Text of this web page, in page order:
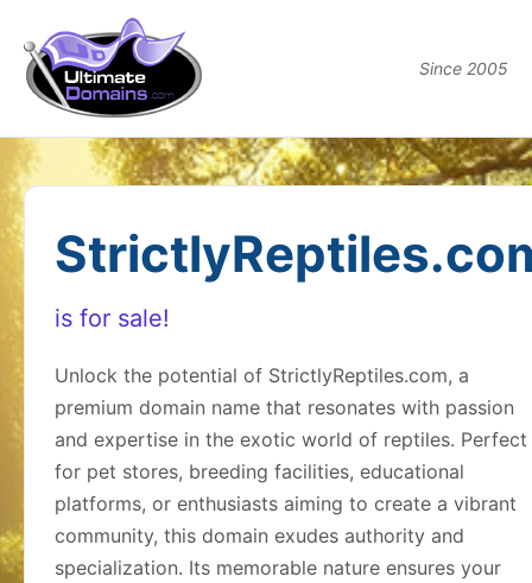
Since 2005
is for sale!
Unlock the potential of StrictlyReptiles.com, a
premium domain name that resonates with passion
and expertise in the exotic world of reptiles. Perfect
for pet stores, breeding facilities, educational
platforms, or enthusiasts aiming to create a vibrant
community, this domain exudes authority and
specialization. Its memorable nature ensures your